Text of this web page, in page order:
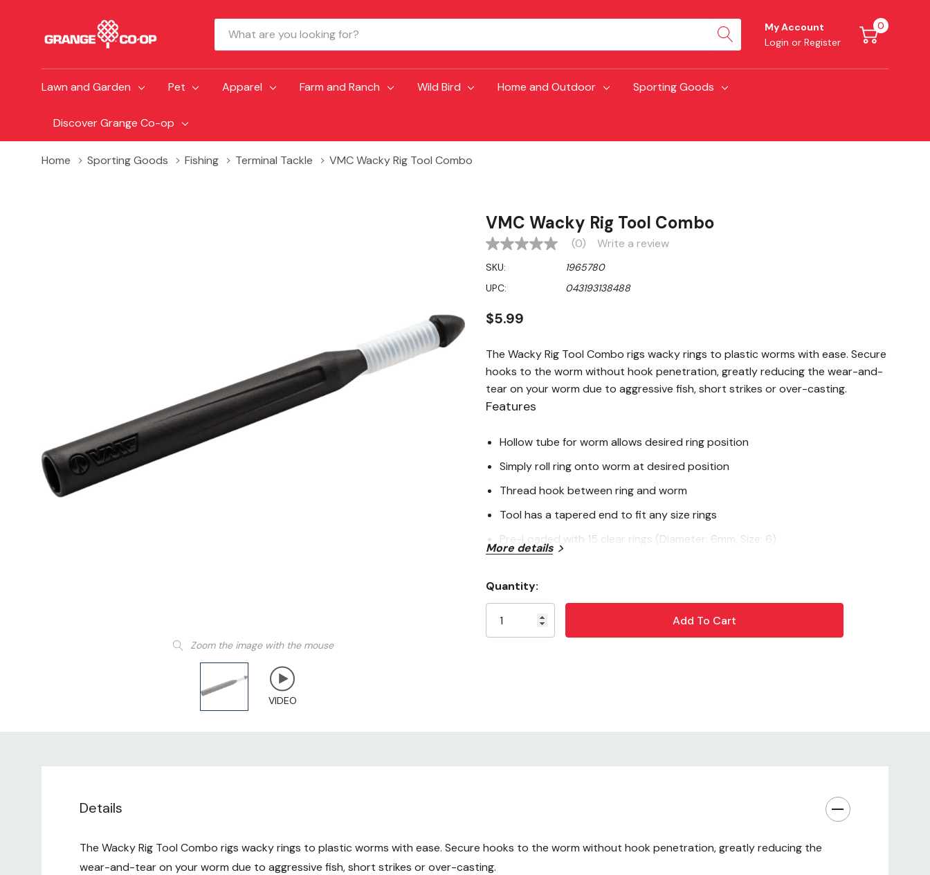
Search
My Account
Login or Register
0
Lawn and Garden Pet Apparel Farm and Ranch Wild Bird Home and Outdoor Sporting Goods
Discover Grange Co-op
Home Sporting Goods Fishing Terminal Tackle VMC Wacky Rig Tool Combo
Zoom the image with the mouse
VIDEO
VMC Wacky Rig Tool Combo
No
value
Same
page
(0) Write a review
SKU:
1965780
UPC:
043193138488
$5.99
The Wacky Rig Tool Combo rigs wacky rings to plastic worms with ease. Secure
hooks to the worm without hook penetration, greatly reducing the wear-and-
tear on your worm due to aggressive fish, short strikes or over-casting.
Features
Hollow tube for worm allows desired ring position
Simply roll ring onto worm at desired position
Thread hook between ring and worm
Tool has a tapered end to fit any size rings
Pre-Loaded with 15 clear rings (Diameter: 6mm, Size: 6)
More details
Stock:
Quantity:
Details
The Wacky Rig Tool Combo rigs wacky rings to plastic worms with ease. Secure hooks to the worm without hook penetration, greatly reducing the
wear-and-tear on your worm due to aggressive fish, short strikes or over-casting.